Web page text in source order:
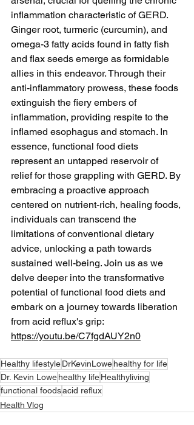
inflammation characteristic of GERD.
Ginger root, turmeric (curcumin), and
omega-3 fatty acids found in fatty fish
and flax seeds emerge as formidable
allies in this endeavor. Through their
anti-inflammatory prowess, these foods
extinguish the fiery embers of
inflammation, providing respite to the
inflamed esophagus and stomach. In
essence, functional food diets
represent an untapped reservoir of
relief for those grappling with GERD. By
embracing a proactive approach
centered on nutrient-rich, healing foods,
individuals can transcend the
limitations of conventional dietary
advice, unlocking a path towards
sustained well-being. Join us as we
delve deeper into the transformative
potential of functional food diets and
embark on a journey towards liberation
from acid reflux's grip:
https://youtu.be/C7fgdAUY2n0
Healthy lifestyleDrKevinLowehealthy for life
Dr. Kevin Lowehealthy lifeHealthyliving
functional foodsacid reflux
Health Vlog